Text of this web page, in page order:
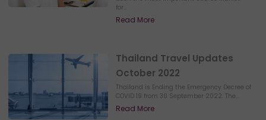
for...
Read More
Thailand Travel Updates
October 2022
Thailand is Ending the Emergency Decree of
COVID 19 from 30 September 2022. The...
Read More